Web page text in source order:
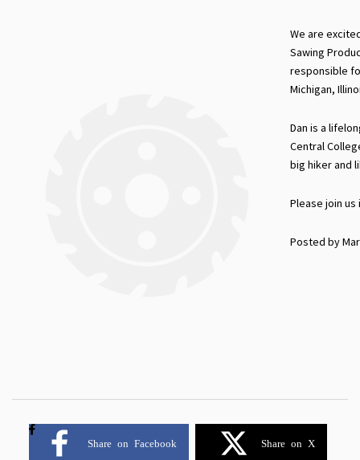
We are
Sawing
responsible
Michigan,
Dan is a
Central
big hiker and
Please join
Posted by
Share on Facebook Share on X